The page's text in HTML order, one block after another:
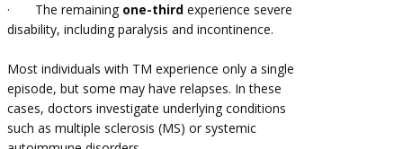
· The remaining one-third experience severe
disability, including paralysis and incontinence.
Most individuals with TM experience only a single
episode, but some may have relapses. In these
cases, doctors investigate underlying conditions
such as multiple sclerosis (MS) or systemic